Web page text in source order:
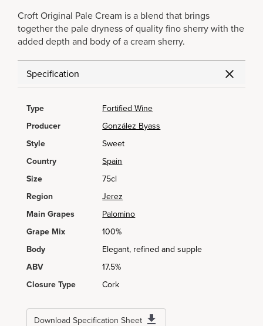
Croft Original Pale Cream is a blend that brings
together the pale dryness of quality fino sherry with the
added depth and body of a cream sherry.
Specification
Type
Fortified Wine
Producer
González Byass
Style
Sweet
Country
Spain
Size
75cl
Region
Jerez
Main Grapes
Palomino
Grape Mix
100%
Body
Elegant, refined and supple
ABV
17.5%
Closure Type
Cork
Download Specification Sheet